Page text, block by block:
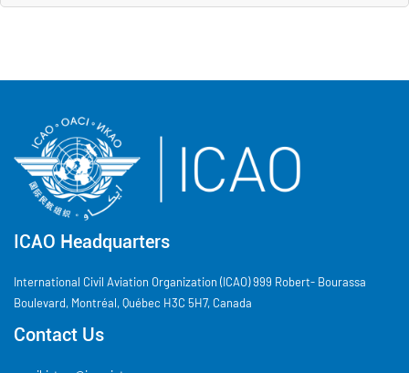
ICAO Headquarters
International Civil Aviation Organization (ICAO) 999 Robert- Bourassa
Boulevard, Montréal, Québec H3C 5H7, Canada
Contact Us